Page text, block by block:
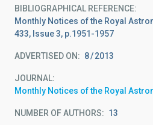
BIBLIOGRAPHICAL REFERENCE
Monthly Notices of the Royal
433, Issue 3, p.1951-1957
ADVERTISED ON: 8 2013
JOURNAL
Monthly Notices of the Royal
NUMBER OF AUTHORS 13